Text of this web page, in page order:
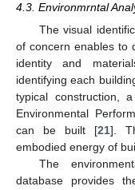
4.3. Environmrntal
The visual
of concern enables to
identity and
identifying each
typical construction,
Environmental
can be built [21].
embodied energy of
The
database provides